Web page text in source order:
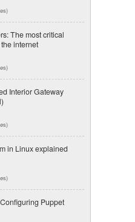
The most critical
internet
Interior Gateway
in Linux explained
Puppet